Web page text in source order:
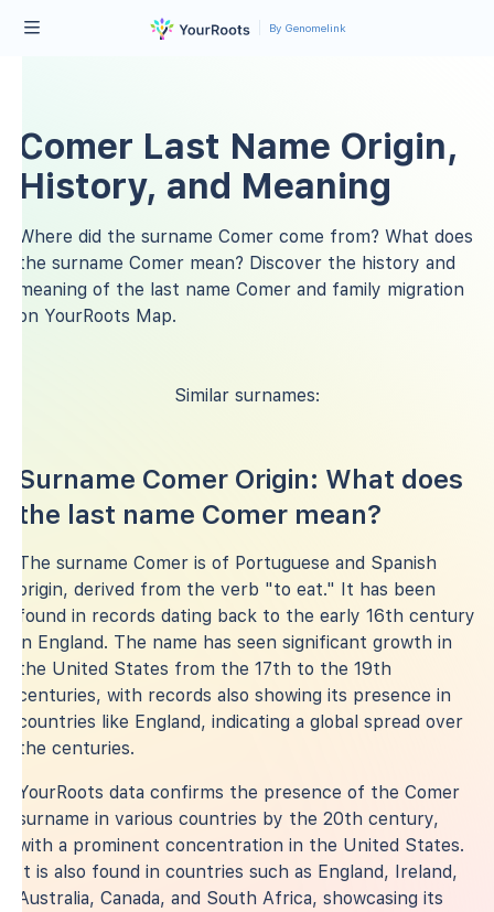
By Genomelink
Comer Last Name Origin,
History, and Meaning
Where did the surname Comer come from? What does
the surname Comer mean? Discover the history and
meaning of the last name Comer and family migration
on YourRoots Map.
Similar surnames:
Surname Comer Origin: What does
the last name Comer mean?
The surname Comer is of Portuguese and Spanish
origin, derived from the verb "to eat." It has been
found in records dating back to the early 16th century
in England. The name has seen significant growth in
the United States from the 17th to the 19th
centuries, with records also showing its presence in
countries like England, indicating a global spread over
the centuries.
YourRoots data confirms the presence of the Comer
surname in various countries by the 20th century,
with a prominent concentration in the United States.
It is also found in countries such as England, Ireland,
Australia, Canada, and South Africa, showcasing its